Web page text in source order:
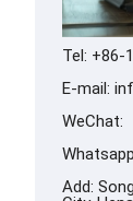
Tel: +86-
E-mail:
WeChat:
Add: